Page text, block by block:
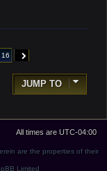
16 NEXT
JUMP TO
All times are UTC-04:00
are the properties of their
Limited